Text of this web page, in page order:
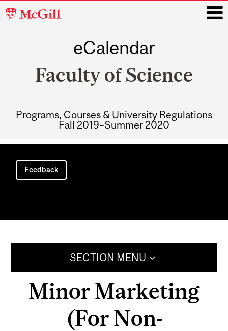
McGill
eCalendar
Faculty of Science
Programs, Courses & University Regulations
Fall 2019–Summer 2020
Main
navigation
Feedback
SECTION MENU
Minor Marketing
(For Non-